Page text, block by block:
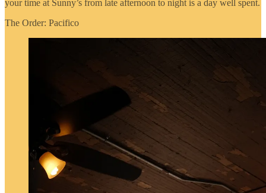
your time at Sunny’s from late afternoon to night is a day well spent.
The Order: Pacifico